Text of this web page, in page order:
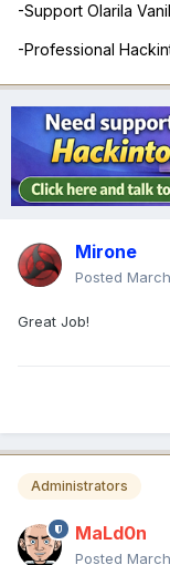
-Support Olarila
-Professional
Mirone
Posted
Great Job!
Administrators
MaLd0n
Posted